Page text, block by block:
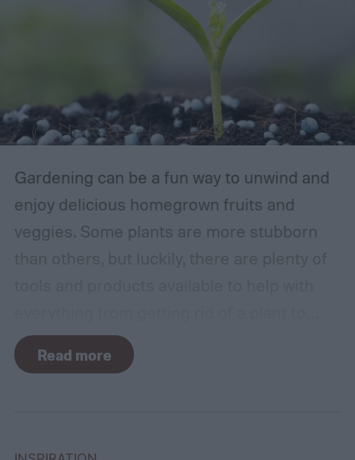
Gardening can be a fun way to unwind and
enjoy delicious homegrown fruits and
veggies. Some plants are more stubborn
making it grow larger. Fertilizer is one such
tool, perfect for houseplants, gardens with
Read more